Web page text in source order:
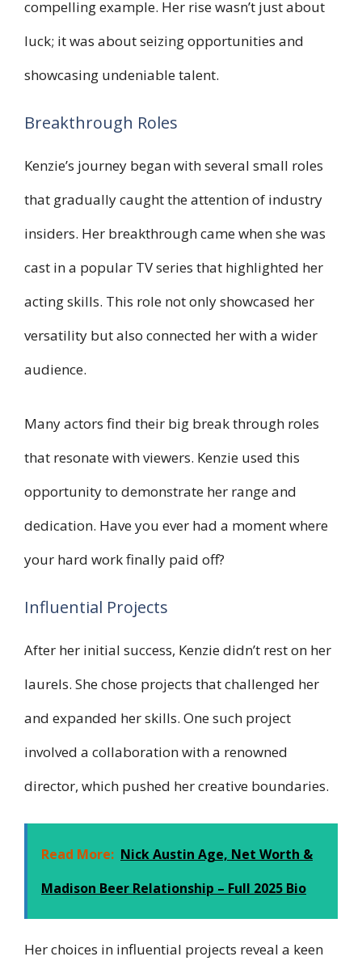
compelling example. Her rise wasn’t just about
luck; it was about seizing opportunities and
showcasing undeniable talent.
Breakthrough Roles
Kenzie’s journey began with several small roles
that gradually caught the attention of industry
insiders. Her breakthrough came when she was
cast in a popular TV series that highlighted her
acting skills. This role not only showcased her
versatility but also connected her with a wider
audience.
Many actors find their big break through roles
that resonate with viewers. Kenzie used this
opportunity to demonstrate her range and
dedication. Have you ever had a moment where
your hard work finally paid off?
Influential Projects
After her initial success, Kenzie didn’t rest on her
laurels. She chose projects that challenged her
and expanded her skills. One such project
involved a collaboration with a renowned
director, which pushed her creative boundaries.
Read More: Nick Austin Age, Net Worth &
Madison Beer Relationship – Full 2025 Bio
Her choices in influential projects reveal a keen